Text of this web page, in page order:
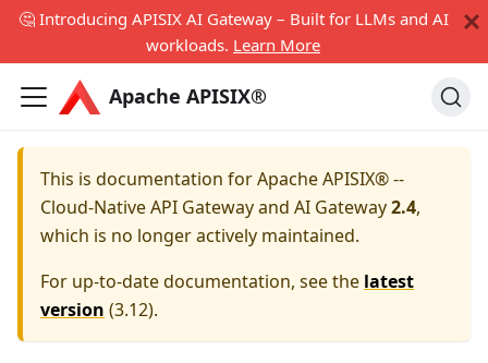
🤔 Introducing APISIX AI Gateway – Built for LLMs and AI
workloads. Learn More
Apache APISIX®
This is documentation forApache APISIX® --
Cloud-Native API Gateway and AI Gateway2.4,
which is no longer actively maintained.
For up-to-date documentation, see the latest
version (3.12).